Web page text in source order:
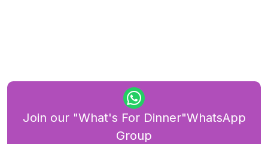
Join our "What's For Dinner"WhatsApp
Group